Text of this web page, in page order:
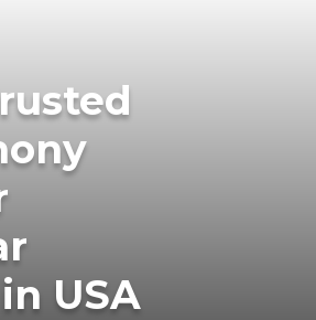
USA